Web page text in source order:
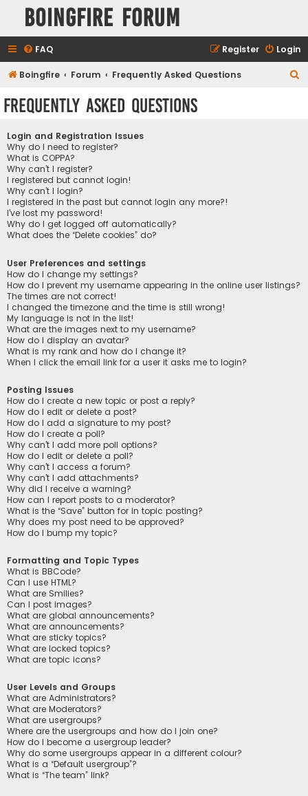
Boingfire Forum
FAQ Login
Register
Boingfire Forum Frequently Asked Questions
Frequently Asked Questions
Login and Registration Issues
Why do I need to register?
What is COPPA?
Why can’t I register?
I registered but cannot login!
Why can’t I login?
I registered in the past but cannot login any more?!
I’ve lost my password!
Why do I get logged off automatically?
What does the “Delete cookies” do?
User Preferences and settings
How do I change my settings?
How do I prevent my username appearing in the online user listings?
The times are not correct!
I changed the timezone and the time is still wrong!
My language is not in the list!
What are the images next to my username?
How do I display an avatar?
What is my rank and how do I change it?
When I click the email link for a user it asks me to login?
Posting Issues
How do I create a new topic or post a reply?
How do I edit or delete a post?
How do I add a signature to my post?
How do I create a poll?
Why can’t I add more poll options?
How do I edit or delete a poll?
Why can’t I access a forum?
Why can’t I add attachments?
Why did I receive a warning?
How can I report posts to a moderator?
What is the “Save” button for in topic posting?
Why does my post need to be approved?
How do I bump my topic?
Formatting and Topic Types
What is BBCode?
Can I use HTML?
What are Smilies?
Can I post images?
What are global announcements?
What are announcements?
What are sticky topics?
What are locked topics?
What are topic icons?
User Levels and Groups
What are Administrators?
What are Moderators?
What are usergroups?
Where are the usergroups and how do I join one?
How do I become a usergroup leader?
Why do some usergroups appear in a different colour?
What is a “Default usergroup”?
What is “The team” link?